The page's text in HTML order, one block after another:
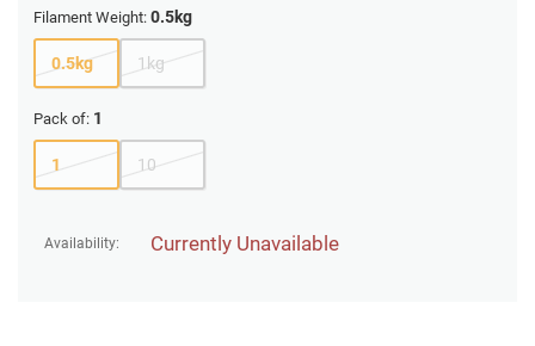
Availability: Currently Unavailable
Filament Weight: 0.5kg
0.5kg 1kg
Pack of: 1
1 10